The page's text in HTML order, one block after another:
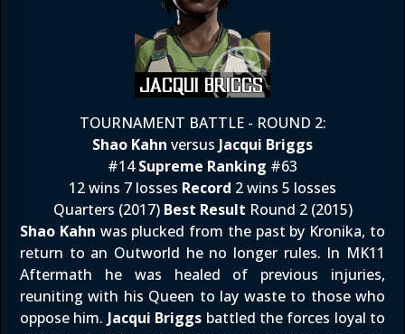
TOURNAMENT BATTLE - ROUND 2:
Shao Kahn versus Jacqui Briggs
#14Supreme Ranking #63
12 wins 7 losses Record 2 wins 5 losses
Quarters (2017) Best Result Round 2 (2015)
Shao Kahn was plucked from the past by Kronika, to
return to an Outworld he no longer rules. In MK11
Aftermath he was healed of previous injuries,
reuniting with his Queen to lay waste to those who
oppose him. Jacqui Briggs battled the forces loyal to